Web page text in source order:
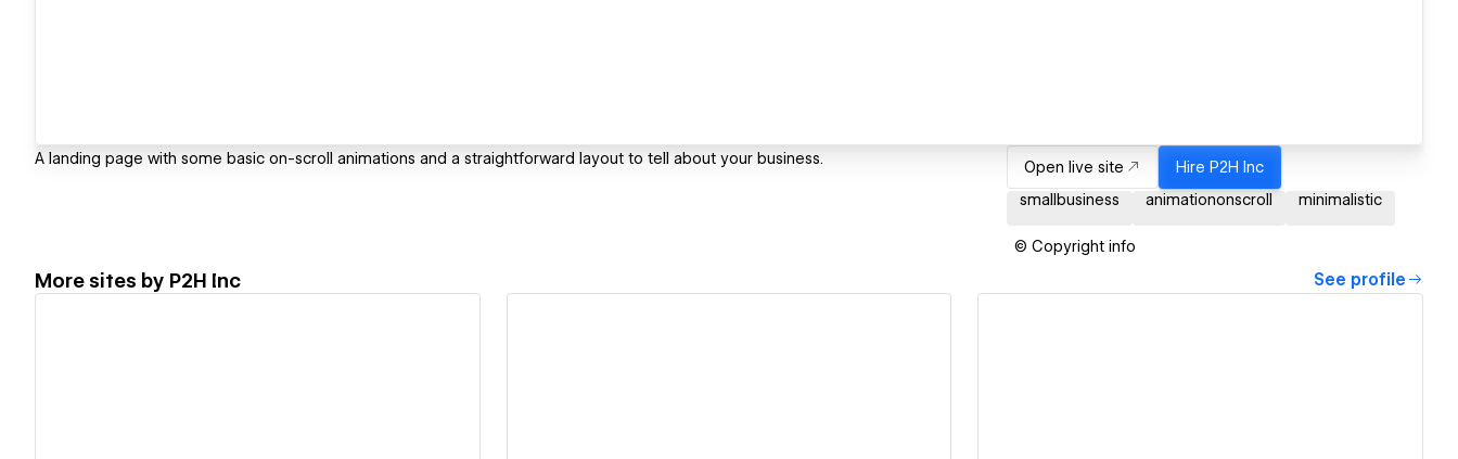
A landing page with some basic on-scroll animations and a straightforward layout to tell about your business. Open live site Hire P2H Inc
smallbusiness
animationonscroll minimalistic
© Copyright info
More sites by P2H Inc See profile